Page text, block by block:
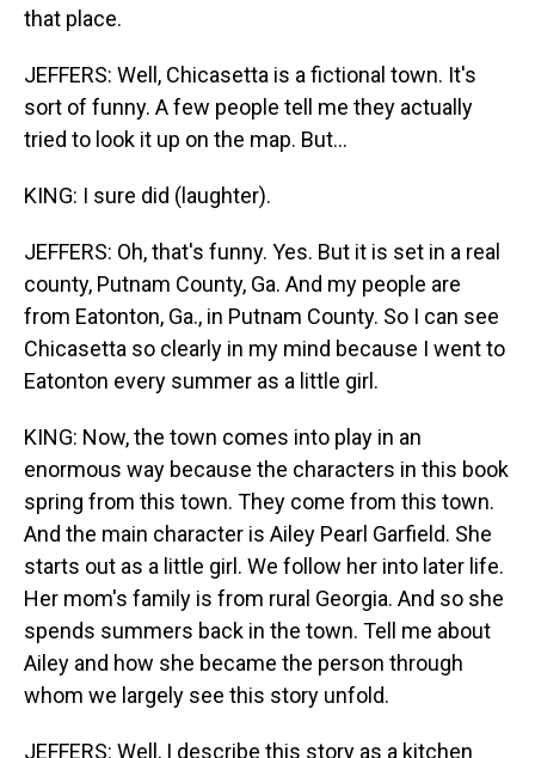
that place.
JEFFERS: Well, Chicasetta is a fictional town. It's
sort of funny. A few people tell me they actually
tried to look it up on the map. But...
KING: I sure did (laughter).
JEFFERS: Oh, that's funny. Yes. But it is set in a real
county, Putnam County, Ga. And my people are
from Eatonton, Ga., in Putnam County. So I can see
Chicasetta so clearly in my mind because I went to
Eatonton every summer as a little girl.
KING: Now, the town comes into play in an
enormous way because the characters in this book
spring from this town. They come from this town.
And the main character is Ailey Pearl Garfield. She
starts out as a little girl. We follow her into later life.
Her mom's family is from rural Georgia. And so she
spends summers back in the town. Tell me about
Ailey and how she became the person through
whom we largely see this story unfold.
JEFFERS: Well, I describe this story as a kitchen